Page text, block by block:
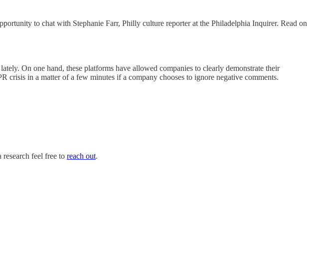
to chat with Stephanie Farr, Philly culture reporter at the Philadelphia Inquirer. Read on
On one hand, these platforms have allowed companies to clearly demonstrate their
crisis in a matter of a few minutes if a company chooses to ignore negative comments.
feel free to reach out.